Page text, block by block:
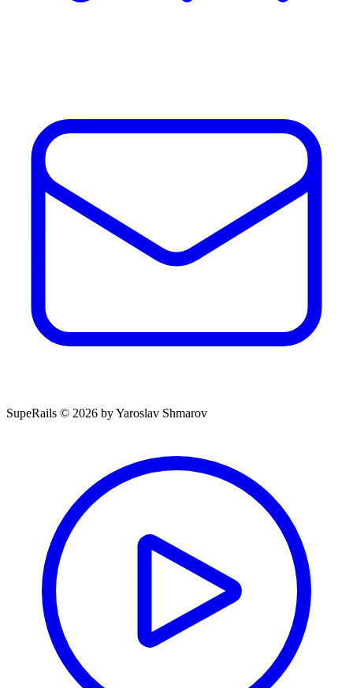
SupeRails © 2026 by Yaroslav Shmarov